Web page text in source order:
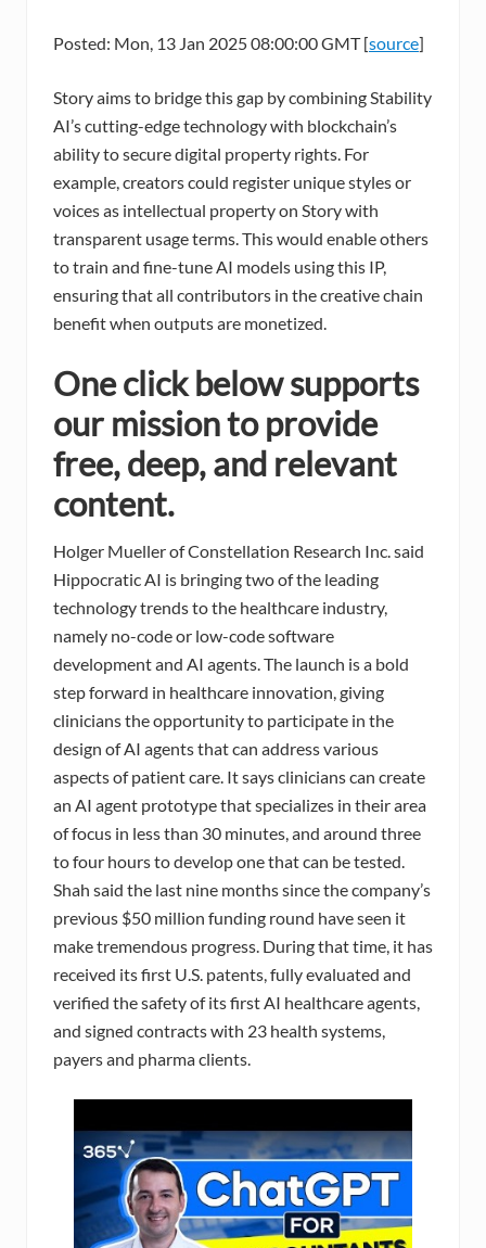
Posted: Mon, 13 Jan 2025 08:00:00 GMT [source]
Story aims to bridge this gap by combining Stability
AI’s cutting-edge technology with blockchain’s
ability to secure digital property rights. For
example, creators could register unique styles or
voices as intellectual property on Story with
transparent usage terms. This would enable others
to train and fine-tune AI models using this IP,
ensuring that all contributors in the creative chain
benefit when outputs are monetized.
One click below supports
our mission to provide
free, deep, and relevant
content.
Holger Mueller of Constellation Research Inc. said
Hippocratic AI is bringing two of the leading
technology trends to the healthcare industry,
namely no-code or low-code software
development and AI agents. The launch is a bold
step forward in healthcare innovation, giving
clinicians the opportunity to participate in the
design of AI agents that can address various
aspects of patient care. It says clinicians can create
an AI agent prototype that specializes in their area
of focus in less than 30 minutes, and around three
to four hours to develop one that can be tested.
Shah said the last nine months since the company’s
previous $50 million funding round have seen it
make tremendous progress. During that time, it has
received its first U.S. patents, fully evaluated and
verified the safety of its first AI healthcare agents,
and signed contracts with 23 health systems,
payers and pharma clients.